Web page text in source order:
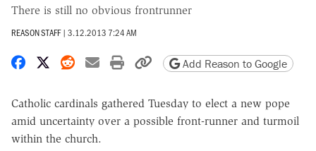
There is still no obvious frontrunner
REASON STAFF | 3.12.2013 7:24 AM
Share on Facebook
Share on X
Share on Reddit
Share by email
Print friendly version
Copy page URL
Add Reason to Google
Catholic cardinals gathered Tuesday to elect a new pope
amid uncertainty over a possible front-runner and turmoil
within the church.